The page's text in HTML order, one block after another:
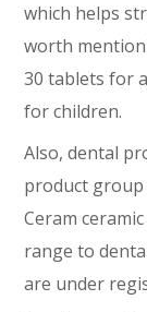
which helps
worth
30 tablets for
for children.
Also, dental
product group
Ceram
range to
are under